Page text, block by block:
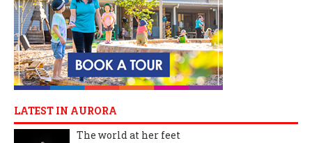
LATEST IN AURORA
The world at her feet